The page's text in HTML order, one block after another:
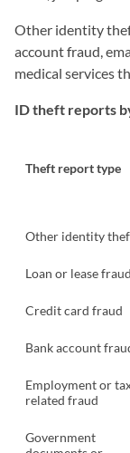
Other identity
account fraud,
medical services
ID theft reports
Theft report type
Other identity
Loan or lease fraud
Credit card fraud
Bank account
Employment or
related fraud
Government